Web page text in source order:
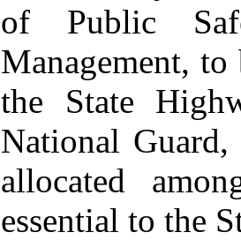
of Public
Management,
the State
National
allocated
essential to the